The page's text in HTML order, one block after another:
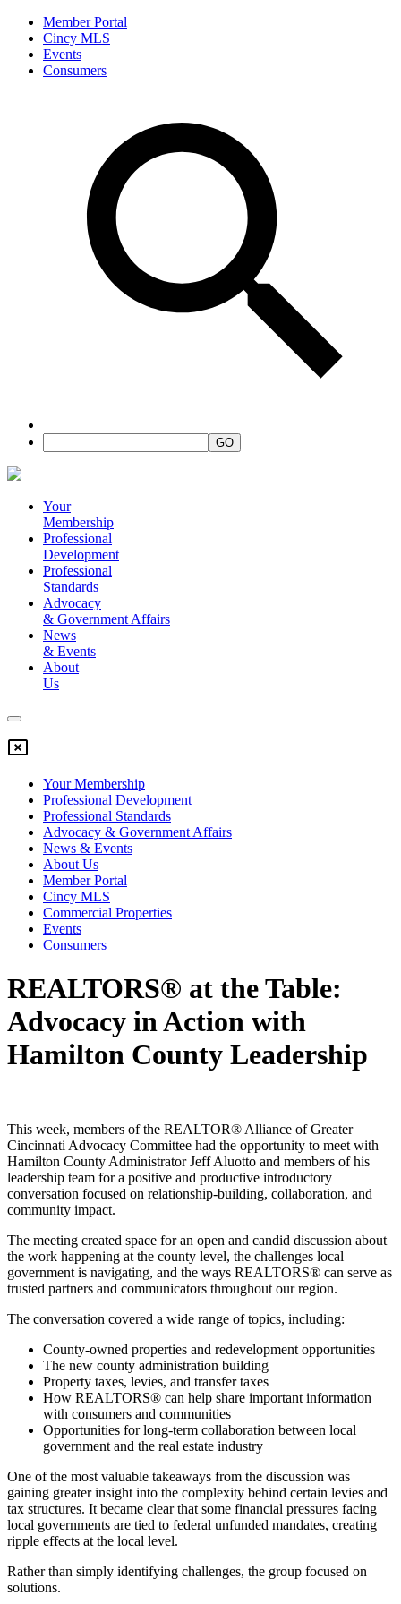
Member Portal
Cincy MLS
Events
Consumers
Your
Membership
Professional
Development
Professional
Standards
Advocacy
& Government Affairs
News
& Events
About
Us
Your Membership
Professional Development
Professional Standards
Advocacy & Government Affairs
News & Events
About Us
Member Portal
Cincy MLS
Commercial Properties
Events
Consumers
REALTORS® at the Table:
Advocacy in Action with
Hamilton County Leadership
This week, members of the REALTOR® Alliance of Greater
Cincinnati Advocacy Committee had the opportunity to meet with
Hamilton County AdministratorJeff Aluotto and members of his
leadership team for a positive and productive introductory
conversation focused on relationship-building, collaboration, and
community impact.
The meeting created space for an open and candid discussion about
the work happening at the county level, the challenges local
government is navigating, and the ways REALTORS® can serve as
trusted partners and communicators throughout our region.
The conversation covered a wide range of topics, including:
County-owned properties and redevelopment opportunities
The new county administration building
Property taxes, levies, and transfer taxes
How REALTORS® can help share important information
with consumers and communities
Opportunities for long-term collaboration between local
government and the real estate industry
One of the most valuable takeaways from the discussion was
gaining greater insight into the complexity behind certain levies and
tax structures. It became clear that some financial pressures facing
local governments are tied to federal unfunded mandates, creating
ripple effects at the local level.
Rather than simply identifying challenges, the group focused on
solutions.